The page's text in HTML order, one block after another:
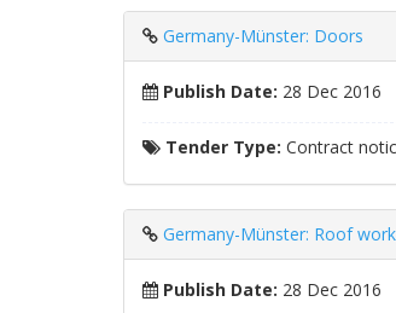
Germany-Münster: Doors
Publish Date: 28 Dec 2016
Tender Type: Contract
Germany-Münster: Roof
Publish Date: 28 Dec 2016